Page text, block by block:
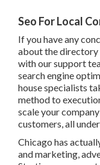
Seo For Local
If you have any
about the directory
with our support
search engine
house specialists
method to
scale your
customers, all
Chicago has
and marketing,